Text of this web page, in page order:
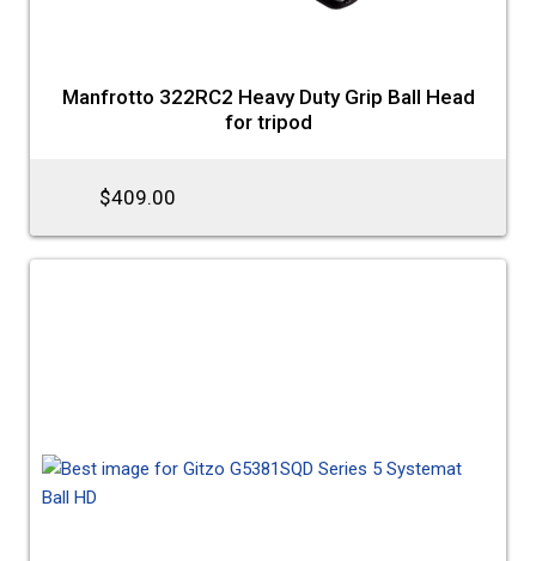
Manfrotto 322RC2 Heavy Duty Grip Ball Head
for tripod
$409.00